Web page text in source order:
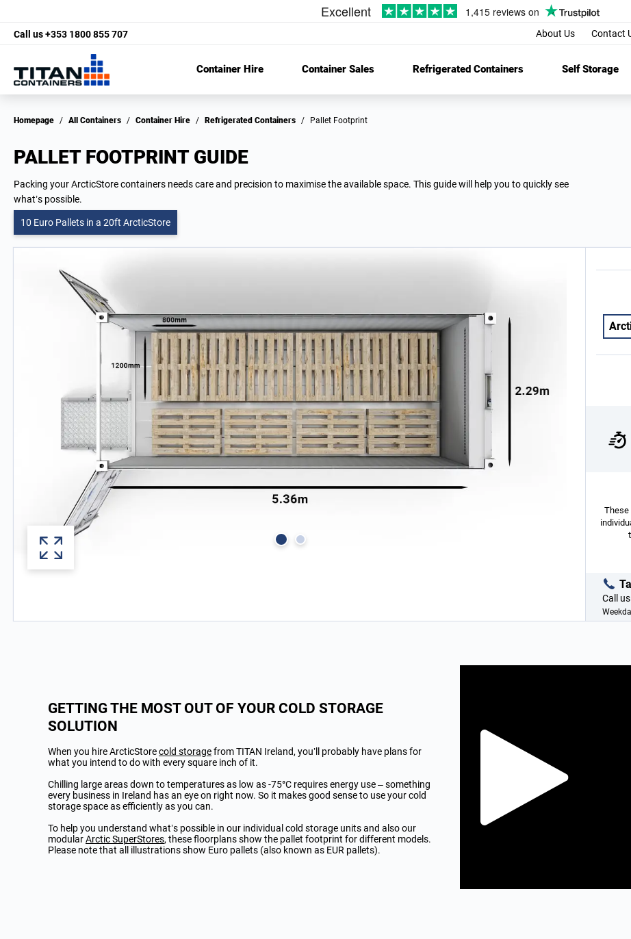
Call us+353 1800 855 707 About Us Contact
Container Hire Container Sales Refrigerated Containers Self Storage
Homepage / All Containers / Container Hire / Refrigerated Containers / Pallet Footprint
PALLET FOOTPRINT GUIDE
Packing your ArcticStore containers needs care and precision to maximise the available space. This guide will help you to quickly see
what’s possible.
10 Euro Pallets in a 20ft ArcticStore
These
Call
GETTING THE MOST OUT OF YOUR COLD STORAGE
SOLUTION
When you hire ArcticStorecold storagefrom TITAN Ireland, you’ll probably have plans for
what you intend to do with every square inch of it.
Chilling large areas down to temperatures as low as -75°C requires energy use – something
every business in Ireland has an eye on right now. So it makes good sense to use your cold
storage space as efficiently as you can.
To help you understand what’s possible in our individual cold storage units and also our
modularArctic SuperStores, these floorplans show the pallet footprint for different models.
Please note that all illustrations show Euro pallets (also known as EUR pallets).